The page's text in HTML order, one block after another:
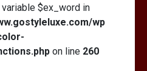
variable $ex_word in
wp
on line 260